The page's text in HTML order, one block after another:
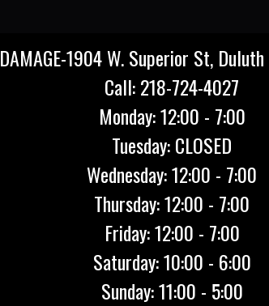
DAMAGE-1904 W. Superior St,
Call: 218-724-4027
Monday: 12:00 - 7:00
Tuesday: CLOSED
Wednesday: 12:00 - 7:00
Thursday: 12:00 - 7:00
Friday: 12:00 - 7:00
Saturday: 10:00 - 6:00
Sunday: 11:00 - 5:00